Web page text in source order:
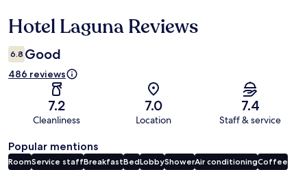
Reviews
Hotel Laguna Reviews
6.8 Good
486 reviews
7.2
Cleanliness
7.0
Location
7.4
Staff & service
Popular mentions
RoomService staffBreakfastBedLobbyShowerAir conditioningCoffee